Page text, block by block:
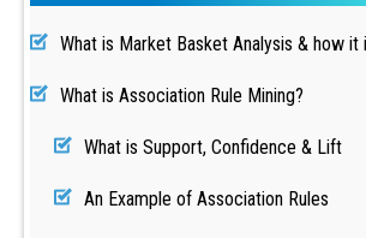
What is Market Basket Analysis & how it
What is Association Rule Mining?
What is Support, Confidence & Lift
An Example of Association Rules